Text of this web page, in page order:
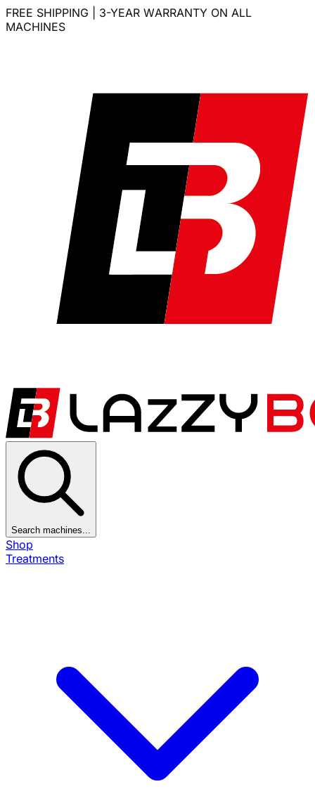
FREE SHIPPING | 3-YEAR WARRANTY ON ALL
MACHINES
Search machines...
Shop
Treatments